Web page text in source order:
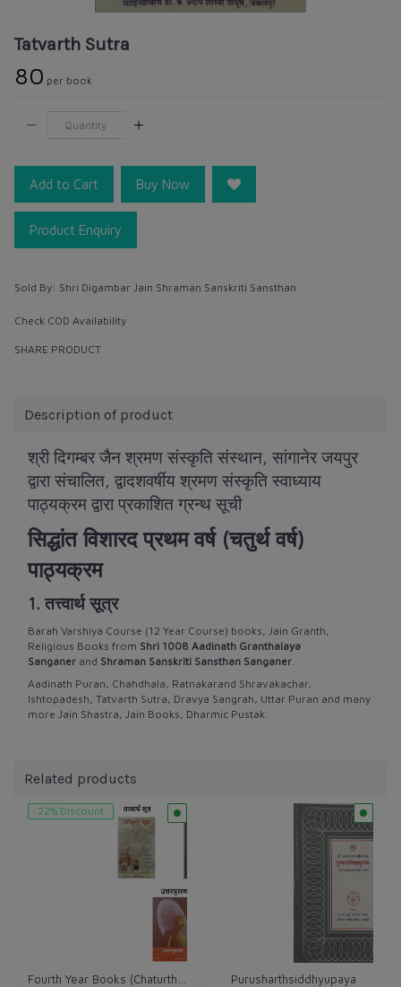
Tatvarth Sutra
₹80 per book
Add to Cart Buy Now
Product Enquiry
Sold By: Shri Digambar Jain Shraman Sanskriti Sansthan
Check COD Availability
SHARE PRODUCT
Description of product
श्री दिगम्बर जैन श्रमण संस्कृति संस्थान, सांगानेर जयपुर
द्वारा संचालित, द्वादशवर्षीय श्रमण संस्कृति स्वाध्याय
पाठ्यक्रम द्वारा प्रकाशित ग्रन्थ सूची
सिद्धांत विशारद प्रथम वर्ष (चतुर्थ वर्ष)
पाठ्यक्रम
1. तत्त्वार्थ सूत्र
Barah Varshiya Course (12 Year Course) books, Jain Granth,
Religious Books from Shri 1008 Aadinath Granthalaya
Sanganer and Shraman Sanskriti Sansthan Sanganer
Aadinath Puran, Chahdhala, Ratnakarand Shravakachar,
Ishtopadesh, Tatvarth Sutra, Dravya Sangrah, Uttar Puran and many
more Jain Shastra, Jain Books, Dharmic Pustak.
Related products
22% Discount
Purusharthsiddhyupaya